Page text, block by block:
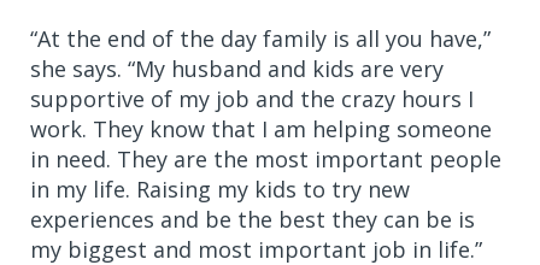
“At the end of the day family is all you have,”
she says. “My husband and kids are very
supportive of my job and the crazy hours I
work. They know that I am helping someone
in need. They are the most important people
in my life. Raising my kids to try new
experiences and be the best they can be is
my biggest and most important job in life.”